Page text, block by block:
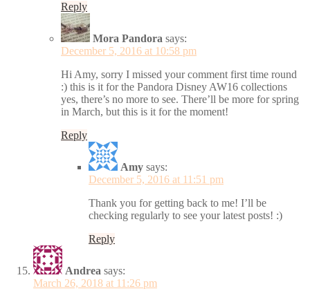
Reply
Mora Pandora says:
December 5, 2016 at 10:58 pm
Hi Amy, sorry I missed your comment first time round
:) this is it for the Pandora Disney AW16 collections
yes, there’s no more to see. There’ll be more for spring
in March, but this is it for the moment!
Reply
Amy says:
December 5, 2016 at 11:51 pm
Thank you for getting back to me! I’ll be
checking regularly to see your latest posts! :)
Reply
Andrea says:
March 26, 2018 at 11:26 pm